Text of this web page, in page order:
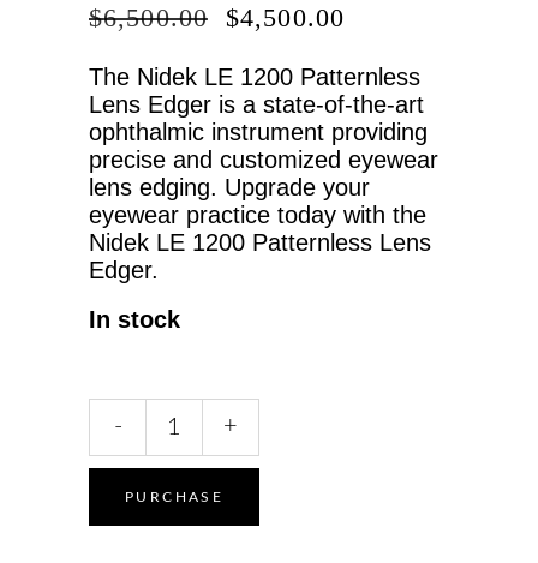
$6,500.00
ORIGINAL
WAS:
$6,500.00.
$4,500.00CURRENT
IS:
$4,500.00.
The Nidek LE 1200 Patternless
Lens Edger is a state-of-the-art
ophthalmic instrument providing
precise and customized eyewear
lens edging. Upgrade your
eyewear practice today with the
Nidek LE 1200 Patternless Lens
Edger.
In stock
1200
Patternless
Lens
- +
PURCHASE